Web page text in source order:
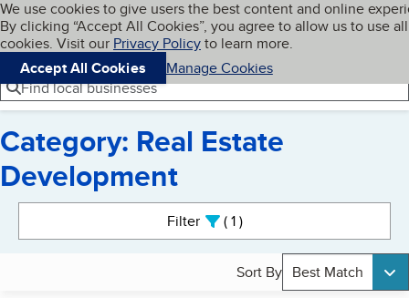
Skip to main content
Cookies on BBB.org
We use cookies to give users the best content and online
By clicking “Accept All Cookies”, you agree to allow us to use all
cookies. Visit our Privacy Policyto learn more.
Accept All Cookies
Manage Cookies
Navigation menu
Menu My BBB
Find local businesses
Category: Real Estate
Development
Filter 1active
Sort By Best Match